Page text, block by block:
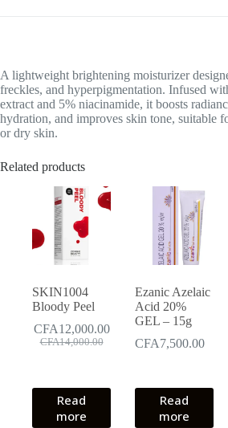
A lightweight brightening moisturizer
freckles, and hyperpigmentation. Infused
extract and 5% niacinamide, it boosts
hydration, and improves skin tone, suitable
or dry skin.
Related products
SKIN1004
Bloody Peel
CFA14,000.00
Original
CFA12,000.00
Current
Read
more
Ezanic Azelaic
Acid 20%
GEL – 15g
CFA7,500.00
Read
more